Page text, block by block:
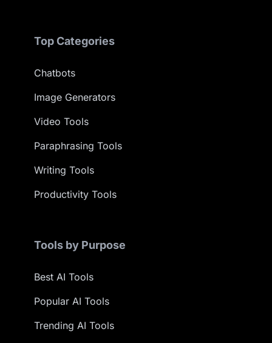
Top Categories
Chatbots
Image Generators
Video Tools
Paraphrasing Tools
Writing Tools
Productivity Tools
Tools by Purpose
Best AI Tools
Popular AI Tools
Trending AI Tools